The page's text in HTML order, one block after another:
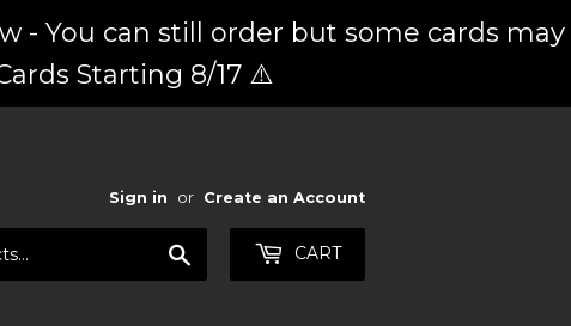
You can still order but some cards may
Starting 8/17 ⚠️
Sign in or Create an Account
CART